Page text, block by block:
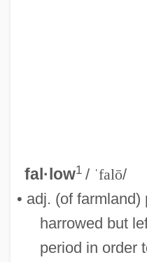
fal·low1 / ˈfalō/
• adj. (of farmland)
harrowed but
period in order